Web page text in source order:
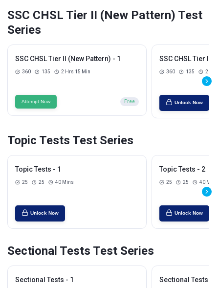
SSC CHSL Tier II (New Pattern) Test
Series
SSC CHSL Tier II (New Pattern) - 1
360 135 2 Hrs 15 Min
Attempt Now Free
SSC CHSL Tier II
360 135 2 Hrs
Unlock Now
Topic Tests Test Series
Topic Tests - 1
25 25 40 Mins
Unlock Now
Topic Tests - 2
25 25 40 Mins
Unlock Now
Sectional Tests Test Series
Sectional Tests - 1 Sectional Tests - 2